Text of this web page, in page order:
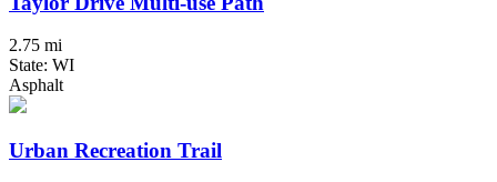
2.75 mi
State: WI
Asphalt
Urban Recreation Trail